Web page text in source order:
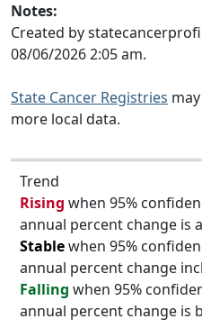
Notes:
Created by
08/06/2026 2:05 am.
State Cancer Registries
more local data.
Trend
Rising when 95%
annual percent change is
Stablewhen 95%
annual percent change
Falling when 95%
annual percent change is